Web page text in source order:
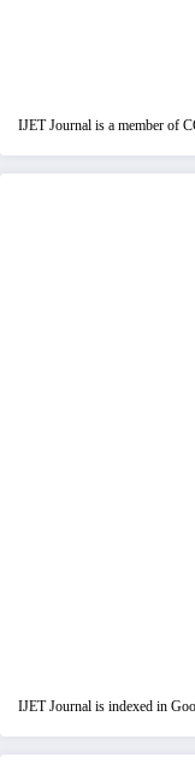
IJET Journal is a member of
IJET Journal is indexed in